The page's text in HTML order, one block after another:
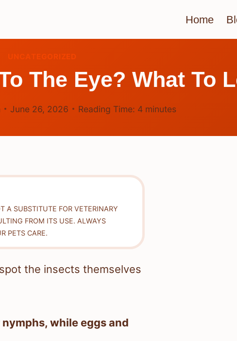
Home
UNCATEGORIZED
The Eye? What To
June 26, 2026 Reading Time: 4 minutes
A SUBSTITUTE FOR VETERINARY
FROM ITS USE. ALWAYS
PETS CARE.
the insects themselves
while eggs and